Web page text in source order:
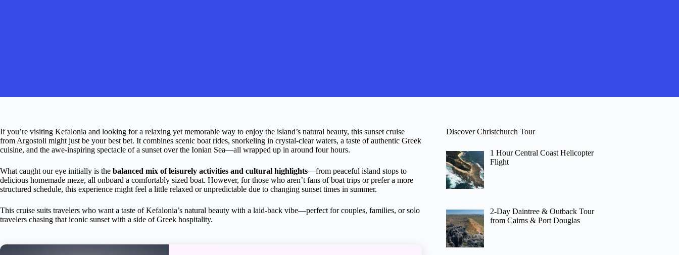
If you’re visiting Kefalonia and looking for a relaxing yet memorable way to enjoy the island’s natural beauty, this sunset cruise
from Argostoli might just be your best bet. It combines scenic boat rides, snorkeling in crystal-clear waters, a taste of authentic Greek
cuisine, and the awe-inspiring spectacle of a sunset over the Ionian Sea—all wrapped up in around four hours.
What caught our eye initially is the balanced mix of leisurely activities and cultural highlights—from peaceful island stops to
delicious homemade meze, all onboard a comfortably sized boat. However, for those who aren’t fans of boat trips or prefer a more
structured schedule, this experience might feel a little relaxed or unpredictable due to changing sunset times in summer.
This cruise suits travelers who want a taste of Kefalonia’s natural beauty with a laid-back vibe—perfect for couples, families, or solo
travelers chasing that iconic sunset with a side of Greek hospitality.
Discover Christchurch Tour
1 Hour Central Coast Helicopter
Flight
2-Day Daintree & Outback Tour
from Cairns & Port Douglas